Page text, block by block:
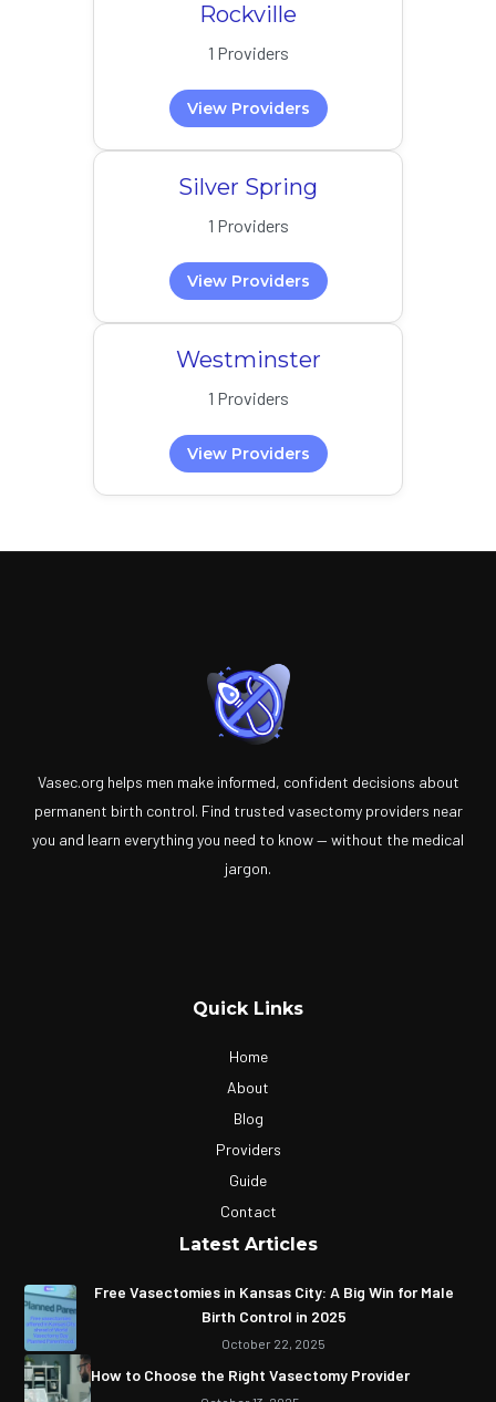
Rockville
1 Providers
View Providers
Silver Spring
1 Providers
View Providers
Westminster
1 Providers
View Providers
Vasec.org helps men make informed, confident decisions about
permanent birth control. Find trusted vasectomy providers near
you and learn everything you need to know — without the medical
jargon.
Quick Links
Home
About
Blog
Providers
Guide
Contact
Latest Articles
Free Vasectomies in Kansas City: A Big Win for Male
Birth Control in 2025
October 22, 2025
How to Choose the Right Vasectomy Provider